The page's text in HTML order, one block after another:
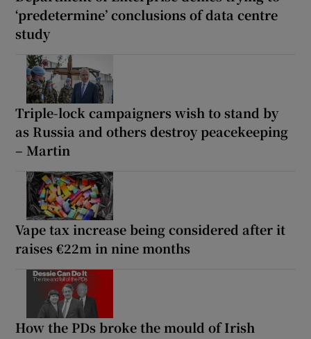
‘predetermine’ conclusions of data centre
study
Triple-lock campaigners wish to stand by
as Russia and others destroy peacekeeping
– Martin
Vape tax increase being considered after it
raises €22m in nine months
How the PDs broke the mould of Irish